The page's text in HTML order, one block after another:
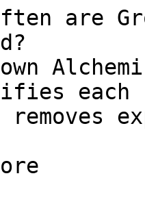
are
removes